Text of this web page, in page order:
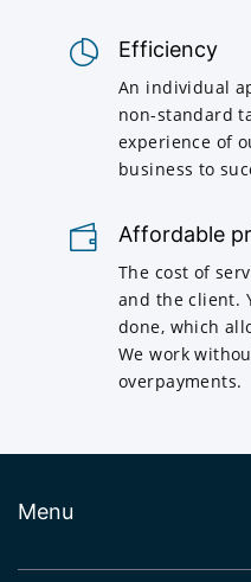
Efficiency
An individual
non-standard
experience of
business to
Affordable
The cost of
and the client.
done, which
We work
overpayments.
Menu